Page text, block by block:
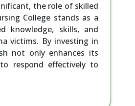
the role of skilled
College stands as a
knowledge, skills, and
victims. By investing in
not only enhances its
respond effectively to